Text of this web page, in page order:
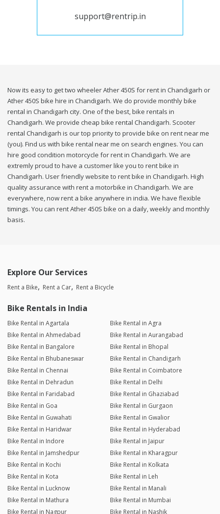
support@rentrip.in
Now its easy to get two wheeler Ather 450S for rent in Chandigarh or
Ather 450S bike hire in Chandigarh. We do provide monthly bike
rental in Chandigarh city. One of the best, bike rentals in
Chandigarh. We provide cheap bike rental Chandigarh. Scooter
rental Chandigarh is our top priority to provide bike on rent near me
(you). Find us with bike rental near me on search engines. You can
hire good condition motorcycle for rent in Chandigarh. We are
extremly proud to have a customer like you to rent bike in
Chandigarh. User friendly website to rent bike in Chandigarh. High
quality assurance with rent a motorbike in Chandigarh. We are
everywhere, now rent a bike anywhere in india. We have flexible
timings. You can rent Ather 450S bike on a daily, weekly and monthly
basis.
Explore Our Services
Rent a Bike Rent a Car Rent a Bicycle
Bike Rentals in India
Bike Rental in Agartala
Bike Rental in Agra
Bike Rental in Ahmedabad
Bike Rental in Aurangabad
Bike Rental in Bangalore
Bike Rental in Bhopal
Bike Rental in Bhubaneswar
Bike Rental in Chandigarh
Bike Rental in Chennai
Bike Rental in Coimbatore
Bike Rental in Dehradun
Bike Rental in Delhi
Bike Rental in Faridabad
Bike Rental in Ghaziabad
Bike Rental in Goa
Bike Rental in Gurgaon
Bike Rental in Guwahati
Bike Rental in Gwalior
Bike Rental in Haridwar
Bike Rental in Hyderabad
Bike Rental in Indore
Bike Rental in Jaipur
Bike Rental in Jamshedpur
Bike Rental in Kharagpur
Bike Rental in Kochi
Bike Rental in Kolkata
Bike Rental in Kota
Bike Rental in Leh
Bike Rental in Lucknow
Bike Rental in Manali
Bike Rental in Mathura
Bike Rental in Mumbai
Bike Rental in Nagpur
Bike Rental in Nashik